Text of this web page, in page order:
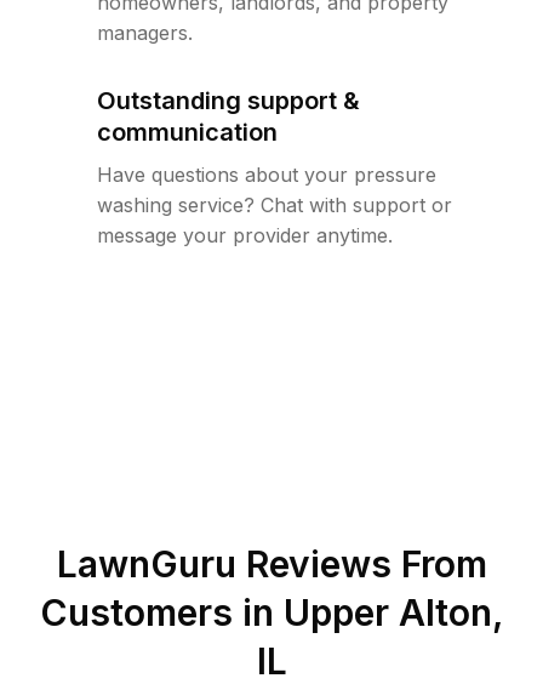
managers.
Outstanding support &
communication
Have questions about your pressure
washing service? Chat with support or
message your provider anytime.
LawnGuru Reviews From
Customers in Upper Alton,
IL